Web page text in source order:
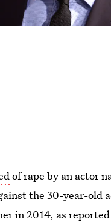
of rape by an actor
the 30-year-old
in 2014, as